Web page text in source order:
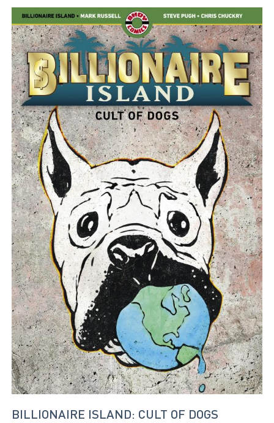
BILLIONAIRE ISLAND: CULT OF DOGS